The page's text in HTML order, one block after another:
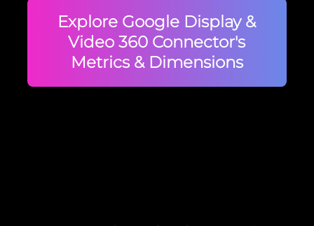
Explore Google Display &
Video 360 Connector's
Metrics & Dimensions